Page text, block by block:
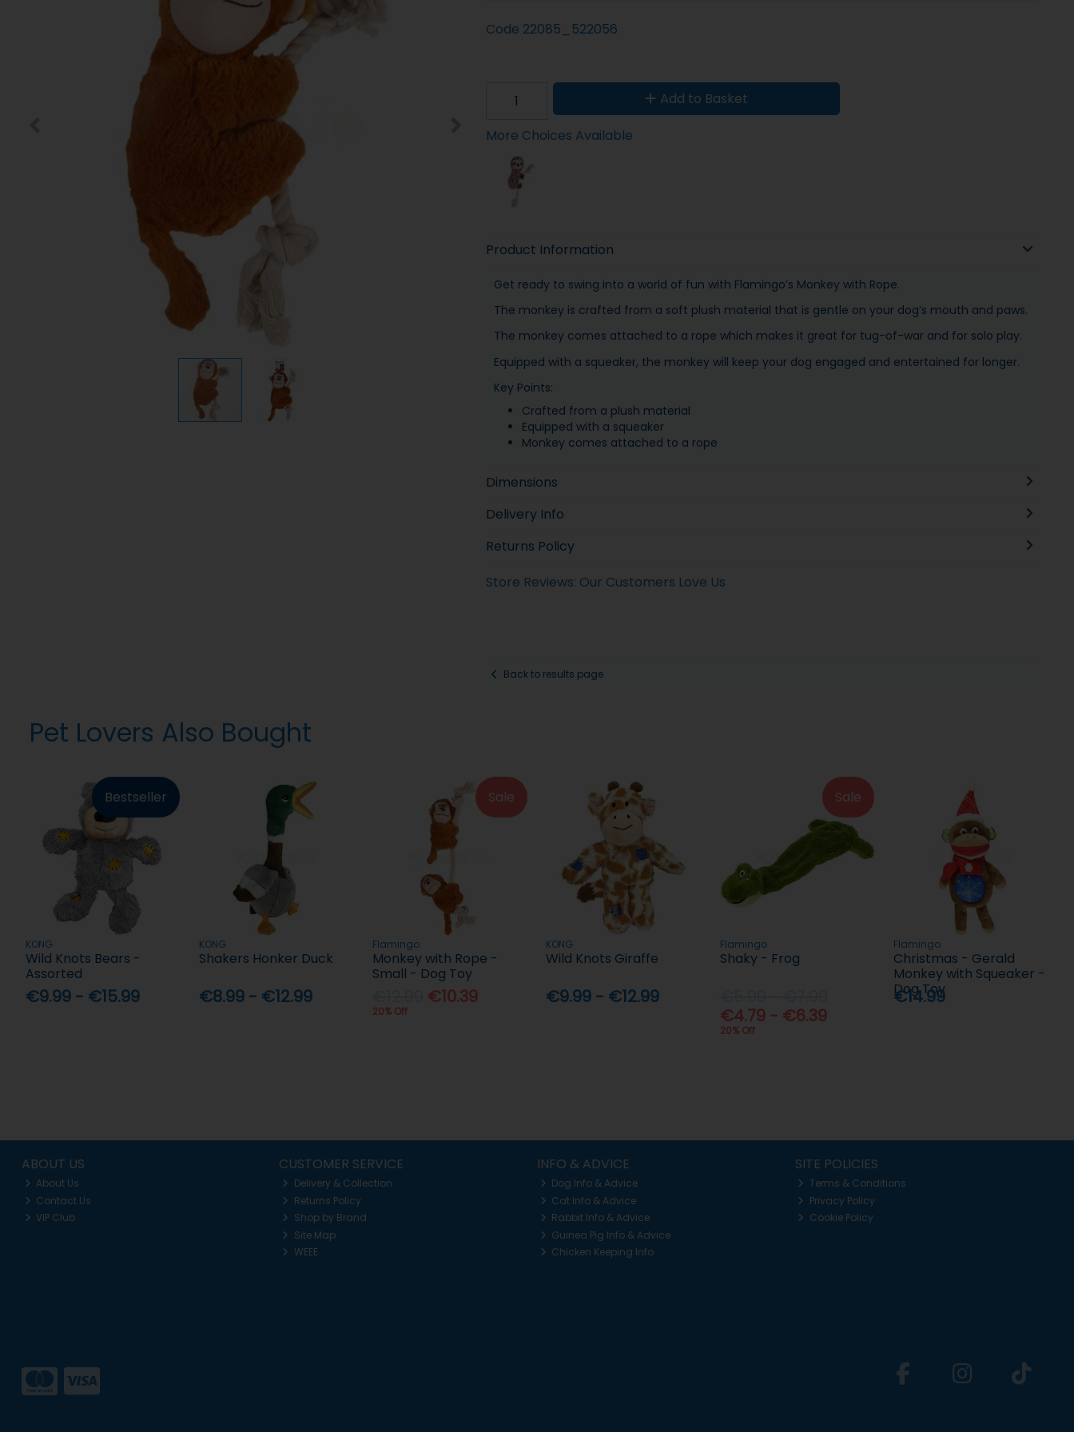
Code 22085_522056
Add to Basket
More Choices Available
Product Information
Get ready to swing into a world of fun with Flamingo’s Monkey with Rope.
The monkey is crafted from a soft plush material that is gentle on your dog’s mouth and paws.
The monkey comes attached to a rope which makes it great for tug-of-war and for solo play.
Equipped with a squeaker, the monkey will keep your dog engaged and entertained for longer.
Key Points:
Crafted from a plush material
Equipped with a squeaker
Monkey comes attached to a rope
Dimensions
Delivery Info
Returns Policy
Store Reviews: Our Customers Love Us
Back to results page
Pet Lovers Also Bought
Bestseller
KONG
Wild Knots Bears -
Assorted
€9.99 - €15.99
KONG
Shakers Honker Duck
€8.99 - €12.99
Sale
Flamingo
Monkey with Rope -
Small - Dog Toy
€10.39
20% Off
KONG
Wild Knots Giraffe
€9.99 - €12.99
Sale
Flamingo
Shaky - Frog
€4.79 - €6.39
20% Off
Flamingo
Christmas - Gerald
Monkey with Squeaker -
Dog Toy
€14.99
ABOUT US
About Us
Contact Us
VIP Club
CUSTOMER SERVICE
Delivery & Collection
Returns Policy
Shop by Brand
Site Map
WEEE
INFO & ADVICE
Dog Info & Advice
Cat Info & Advice
Rabbit Info & Advice
Guinea Pig Info & Advice
Chicken Keeping Info
SITE POLICIES
Terms & Conditions
Privacy Policy
Cookie Policy